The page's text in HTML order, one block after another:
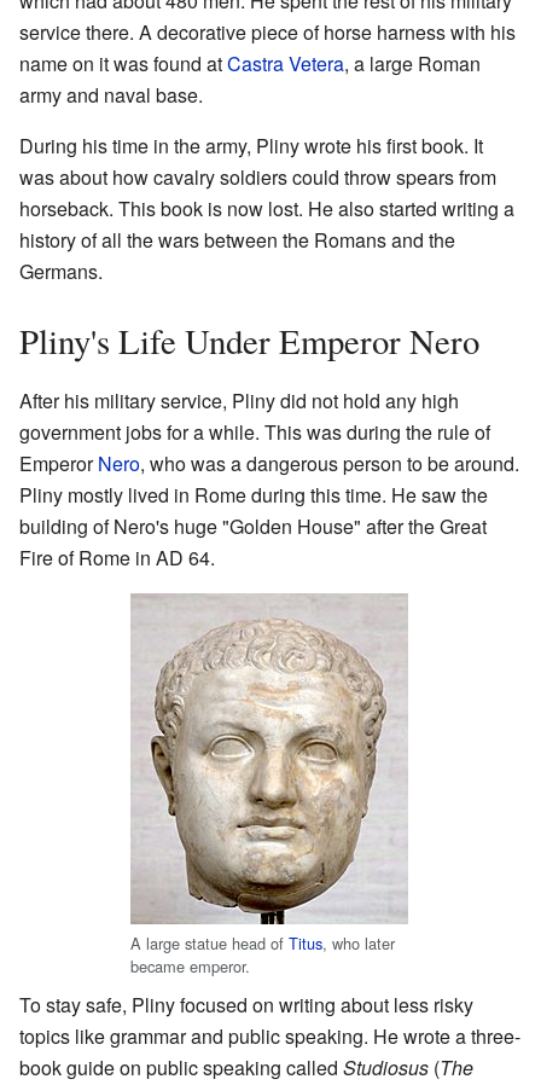
service there. A decorative piece of horse harness with his
name on it was found atCastra Vetera, a large Roman
army and naval base.
During his time in the army, Pliny wrote his first book. It
was about how cavalry soldiers could throw spears from
horseback. This book is now lost. He also started writing a
history of all the wars between the Romans and the
Germans.
Pliny's Life Under Emperor Nero
After his military service, Pliny did not hold any high
government jobs for a while. This was during the rule of
EmperorNero, who was a dangerous person to be around.
Pliny mostly lived in Rome during this time. He saw the
building of Nero's huge "Golden House" after the Great
Fire of Rome in AD 64.
A large statue head of Titus, who later
became emperor.
To stay safe, Pliny focused on writing about less risky
topics like grammar and public speaking. He wrote a three-
book guide on public speaking called Studiosus (The